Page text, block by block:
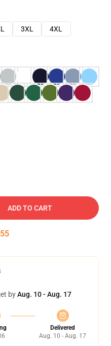
3XL
4XL
ADD TO CART
54
byAug. 10 - Aug. 17
Delivered
Aug. 10 - Aug. 17